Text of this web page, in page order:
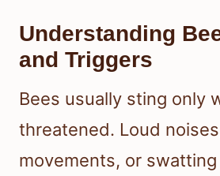
Understanding
and Triggers
Bees usually sting only
threatened. Loud
movements, or